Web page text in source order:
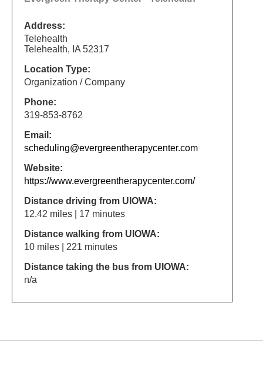
Address:
Telehealth
Telehealth, IA 52317
Location Type:
Organization / Company
Phone:
319-853-8762
Email:
scheduling@evergreentherapycenter.com
Website:
https://www.evergreentherapycenter.com/
Distance driving from UIOWA:
12.42 miles | 17 minutes
Distance walking from UIOWA:
10 miles | 221 minutes
Distance taking the bus from UIOWA:
n/a